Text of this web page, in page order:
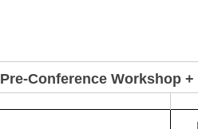
Pre-Conference Workshop